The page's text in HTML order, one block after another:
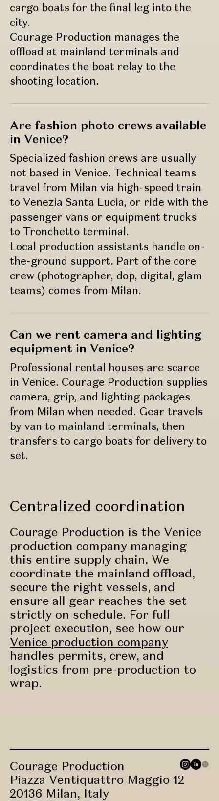
cargo boats for the final leg into the
city.
Courage Production manages the
offload at mainland terminals and
coordinates the boat relay to the
shooting location.
Are fashion photo crews available
in Venice?
Specialized fashion crews are usually
not based in Venice. Technical teams
travel from Milan via high-speed train
to Venezia Santa Lucia, or ride with the
passenger vans or equipment trucks
to Tronchetto terminal.
Local production assistants handle on-
the-ground support. Part of the core
crew (photographer, dop, digital, glam
teams) comes from Milan.
Can we rent camera and lighting
equipment in Venice?
Professional rental houses are scarce
in Venice. Courage Production supplies
camera, grip, and lighting packages
from Milan when needed. Gear travels
by van to mainland terminals, then
transfers to cargo boats for delivery to
set.
Centralized coordination
Courage Production is the Venice
production company managing
this entire supply chain. We
coordinate the mainland offload,
secure the right vessels, and
ensure all gear reaches the set
strictly on schedule. For full
project execution, see how our
Venice production company
handles permits, crew, and
logistics from pre-production to
wrap.
Courage Production
Piazza Ventiquattro Maggio 12
20136 Milan, Italy